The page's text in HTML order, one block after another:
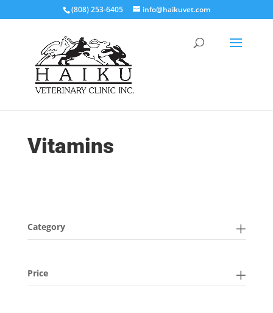
(808) 253-6405 info@haikuvet.com
Vitamins
Category
Price